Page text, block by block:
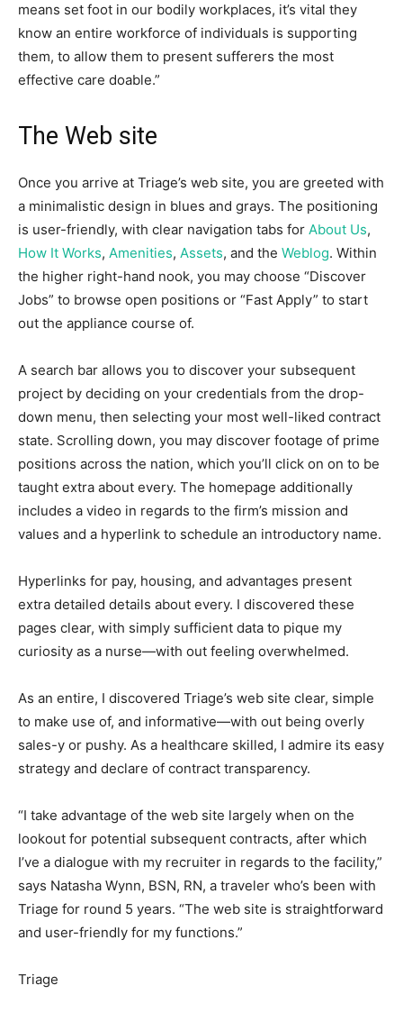
means set foot in our bodily workplaces, it’s vital they
know an entire workforce of individuals is supporting
them, to allow them to present sufferers the most
effective care doable.”
The Web site
Once you arrive at Triage’s web site, you are greeted with
a minimalistic design in blues and grays. The positioning
is user-friendly, with clear navigation tabs for About Us,
How It Works, Amenities, Assets, and the Weblog. Within
the higher right-hand nook, you may choose “Discover
Jobs” to browse open positions or “Fast Apply” to start
out the appliance course of.
A search bar allows you to discover your subsequent
project by deciding on your credentials from the drop-
down menu, then selecting your most well-liked contract
state. Scrolling down, you may discover footage of prime
positions across the nation, which you’ll click on on to be
taught extra about every. The homepage additionally
includes a video in regards to the firm’s mission and
values and a hyperlink to schedule an introductory name.
Hyperlinks for pay, housing, and advantages present
extra detailed details about every. I discovered these
pages clear, with simply sufficient data to pique my
curiosity as a nurse—with out feeling overwhelmed.
As an entire, I discovered Triage’s web site clear, simple
to make use of, and informative—with out being overly
sales-y or pushy. As a healthcare skilled, I admire its easy
strategy and declare of contract transparency.
“I take advantage of the web site largely when on the
lookout for potential subsequent contracts, after which
I’ve a dialogue with my recruiter in regards to the facility,”
says Natasha Wynn, BSN, RN, a traveler who’s been with
Triage for round 5 years. “The web site is straightforward
and user-friendly for my functions.”
Triage